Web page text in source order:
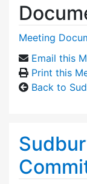
Meeting
Email this
Print this
Back to